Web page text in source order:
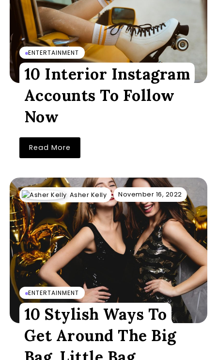
ENTERTAINMENT
10 Interior Instagram
Accounts To Follow
Now
Read More
Asher Kelly November 16, 2022
ENTERTAINMENT
10 Stylish Ways To
Get Around The Big